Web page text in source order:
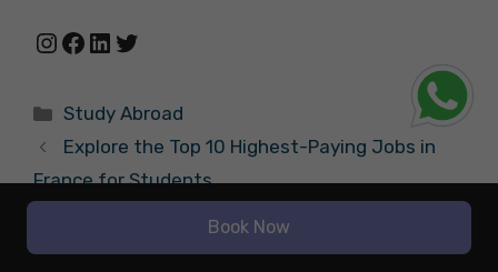
Instagram
Facebook
LinkedIn
Twitter
Categories
Study Abroad
Explore the Top 10 Highest-Paying Jobs in
France for Students
Book Now